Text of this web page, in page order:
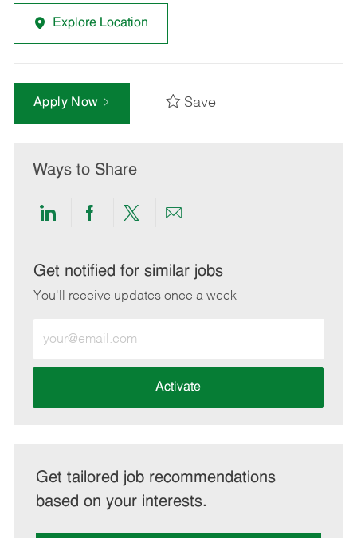
Explore Location
Apply Now Save
Ways to Share
Share
LinkedIn
Share
Facebook
Share
twitter
Share
email
Get notified for similar jobs
You'll receive updates once a week
Email
address
Activate
Get tailored job recommendations
based on your interests.